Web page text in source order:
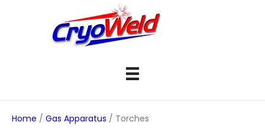
Home / Gas Apparatus / Torches